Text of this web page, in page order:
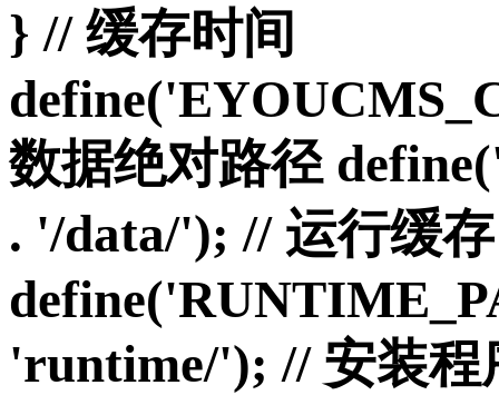
} // 缓存时间
数据绝对路径
. '/data/'); // 运行缓存
'runtime/'); // 安装程